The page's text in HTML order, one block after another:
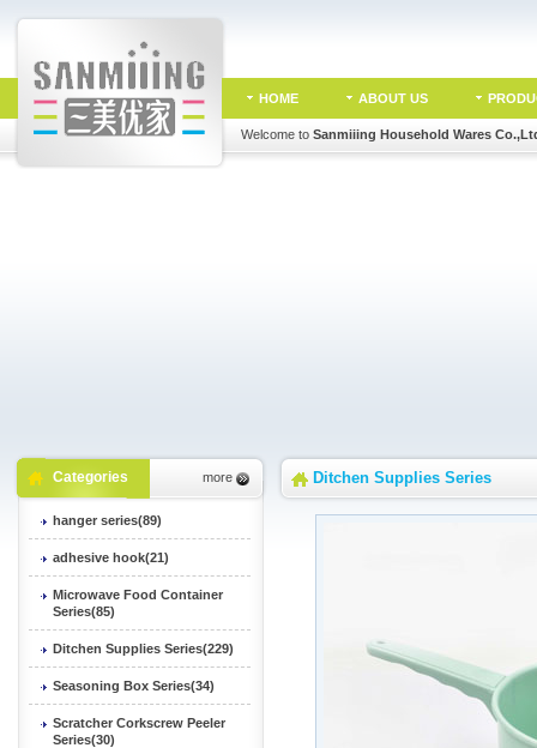
HOME ABOUT US
Welcome to Sanmiiing Household Wares
Categories more
hanger series(89)
adhesive hook(21)
Microwave Food Container
Series(85)
Ditchen Supplies Series(229)
Seasoning Box Series(34)
Scratcher Corkscrew Peeler
Series(30)
Ditchen Supplies Series